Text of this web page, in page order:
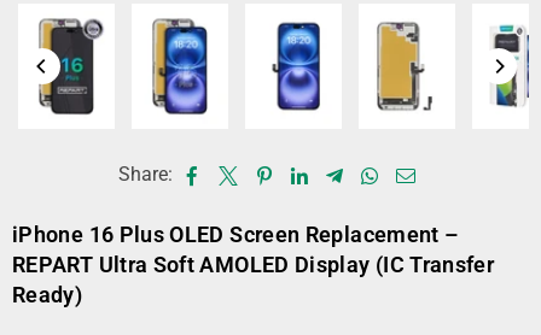
Share:
iPhone 16 Plus OLED Screen Replacement –
REPART Ultra Soft AMOLED Display (IC Transfer
Ready)